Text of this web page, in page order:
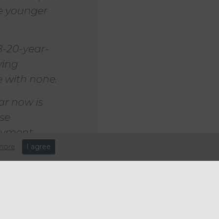
younger
20-year-
with none.
now is
I agree